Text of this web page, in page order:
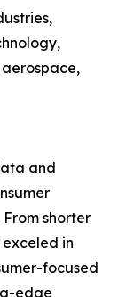
and
shorter
in
focused
edge